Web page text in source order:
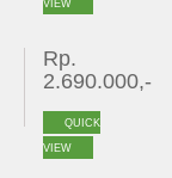
VIEW
Rp.
2.690.000,-
QUICK
VIEW